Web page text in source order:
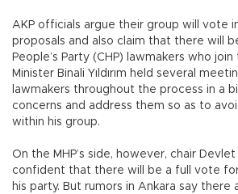
AKP officials argue their group will vote
proposals and also claim that there will
People’s Party (CHP) lawmakers who
Minister Binali Yıldırım held several
lawmakers throughout the process in a
concerns and address them so as to
within his group.
On the MHP’s side, however, chair
confident that there will be a full vote
his party. But rumors in Ankara say there